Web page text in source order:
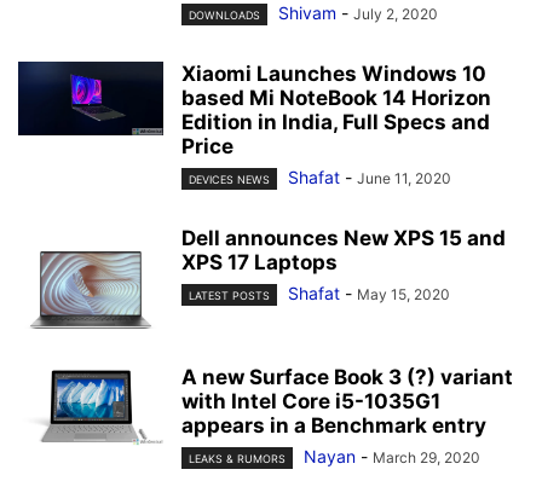
DOWNLOADS Shivam - July 2, 2020
Xiaomi Launches Windows 10
based Mi NoteBook 14 Horizon
Edition in India, Full Specs and
Price
DEVICES NEWS Shafat - June 11, 2020
Dell announces New XPS 15 and
XPS 17 Laptops
LATEST POSTS Shafat - May 15, 2020
A new Surface Book 3 (?) variant
with Intel Core i5-1035G1
appears in a Benchmark entry
LEAKS & RUMORS Nayan - March 29, 2020